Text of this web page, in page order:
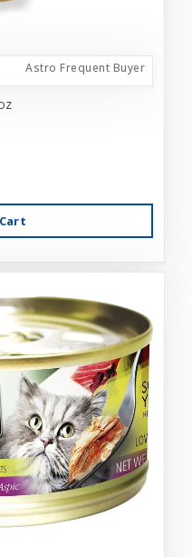
Astro Frequent Buyer